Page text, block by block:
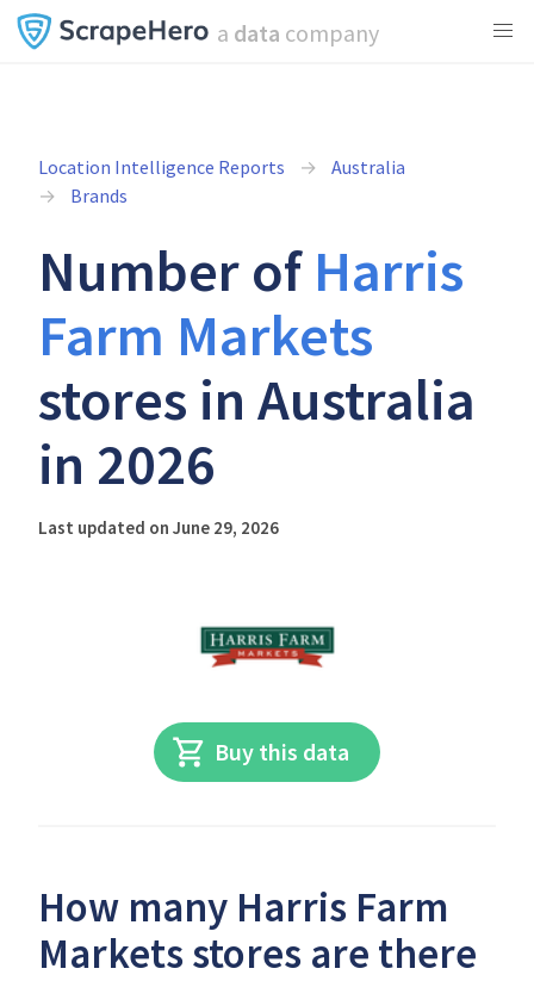
a data company
Location Intelligence Reports
Australia
Brands
Number of Harris
Farm Markets
stores in Australia
in 2026
Last updated on June 29, 2026
Buy this data
How many Harris Farm
Markets stores are there